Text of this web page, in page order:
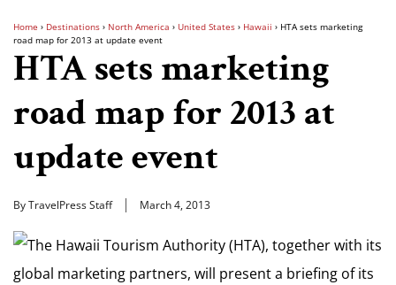
Home › Destinations › North America › United States › Hawaii › HTA sets marketing
road map for 2013 at update event
HTA sets marketing
road map for 2013 at
update event
By TravelPress Staff March 4, 2013
The Hawaii Tourism Authority (HTA), together with its
global marketing partners, will present a briefing of its